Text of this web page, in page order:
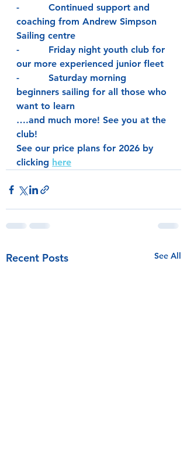
-          Continued support and
coaching from Andrew Simpson
Sailing centre
-          Friday night youth club for
our more experienced junior fleet
-          Saturday morning
beginners sailing for all those who
want to learn
….and much more! See you at the
club!
See our price plans for 2026 by
clicking here
Recent Posts See All